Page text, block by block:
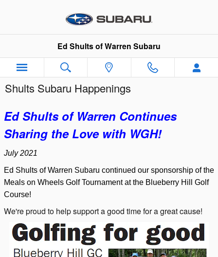
Ed Shults of Warren Subaru
Shults Subaru Happenings
Ed Shults of Warren Continues
Sharing the Love with WGH!
July 2021
Ed Shults of Warren Subaru continued our sponsorship of the
Meals on Wheels Golf Tournament at the Blueberry Hill Golf
Course!
We're proud to help support a good time for a great cause!